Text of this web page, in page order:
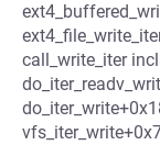
call_write_iter